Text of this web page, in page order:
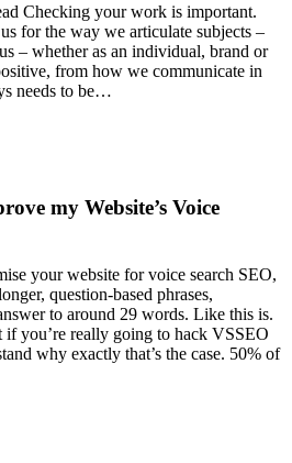
Checking your work is important.
for the way we articulate subjects –
– whether as an individual, brand or
from how we communicate in
needs to be…
my Website’s Voice
your website for voice search SEO,
question-based phrases,
to around 29 words. Like this is.
if you’re really going to hack VSSEO
why exactly that’s the case. 50% of